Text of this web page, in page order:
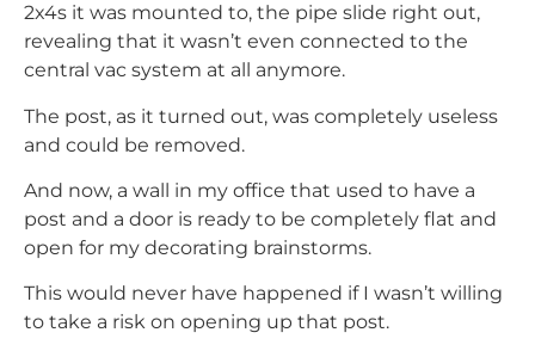
2x4s it was mounted to, the pipe slide right out,
revealing that it wasn’t even connected to the
central vac system at all anymore.
The post, as it turned out, was completely useless
and could be removed.
And now, a wall in my office that used to have a
post and a door is ready to be completely flat and
open for my decorating brainstorms.
This would never have happened if I wasn’t willing
to take a risk on opening up that post.